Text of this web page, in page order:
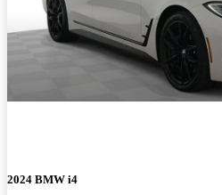
2024 BMW i4